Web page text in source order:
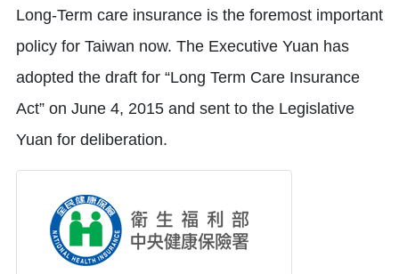
Long-Term care insurance is the foremost important
policy for Taiwan now. The Executive Yuan has
adopted the draft for “Long Term Care Insurance
Act” on June 4, 2015 and sent to the Legislative
Yuan for deliberation.